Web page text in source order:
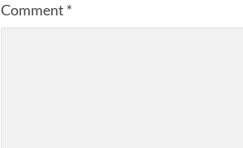
Comment *